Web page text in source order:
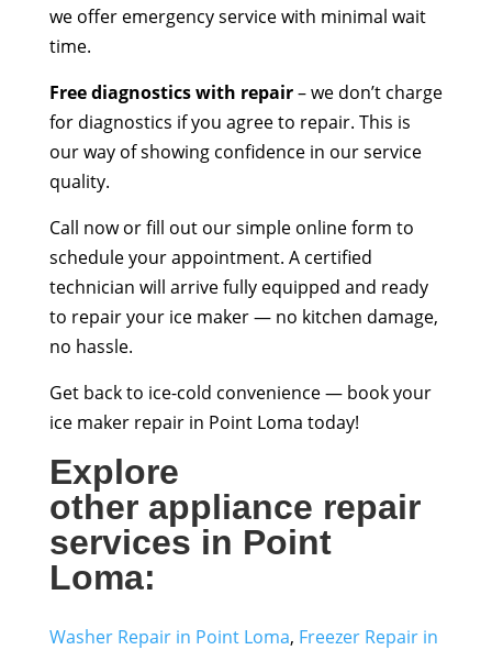
we offer emergency service with minimal wait
time.
Free diagnostics with repair– we don’t charge
for diagnostics if you agree to repair. This is
our way of showing confidence in our service
quality.
Call now or fill out our simple online form to
schedule your appointment. A certified
technician will arrive fully equipped and ready
to repair your ice maker — no kitchen damage,
no hassle.
Get back to ice-cold convenience — book your
ice maker repair in Point Loma today!
Explore
other appliance repair
services in Point
Loma:
Washer Repair in Point Loma, Freezer Repair in